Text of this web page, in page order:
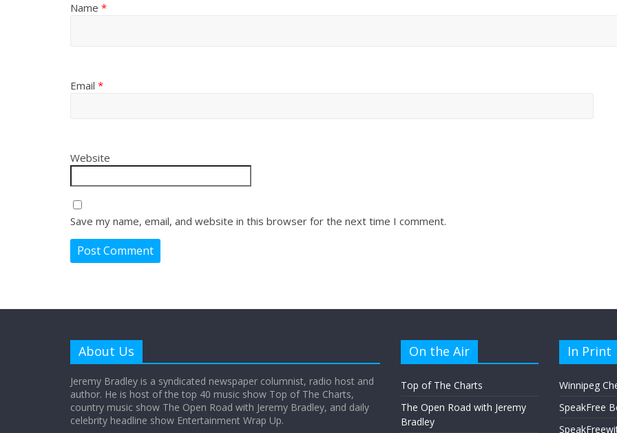
Name *
Email *
Website
Save my name, email, and website in this browser for the next time I comment.
About Us
Jeremy Bradley is a syndicated newspaper columnist, radio host and
author. He is host of the top 40 music show Top of The Charts,
country music show The Open Road with Jeremy Bradley, and daily
celebrity headline show Entertainment Wrap Up.
On the Air
Top of The Charts
The Open Road with Jeremy
Bradley
In Print
Winnipeg
SpeakFree